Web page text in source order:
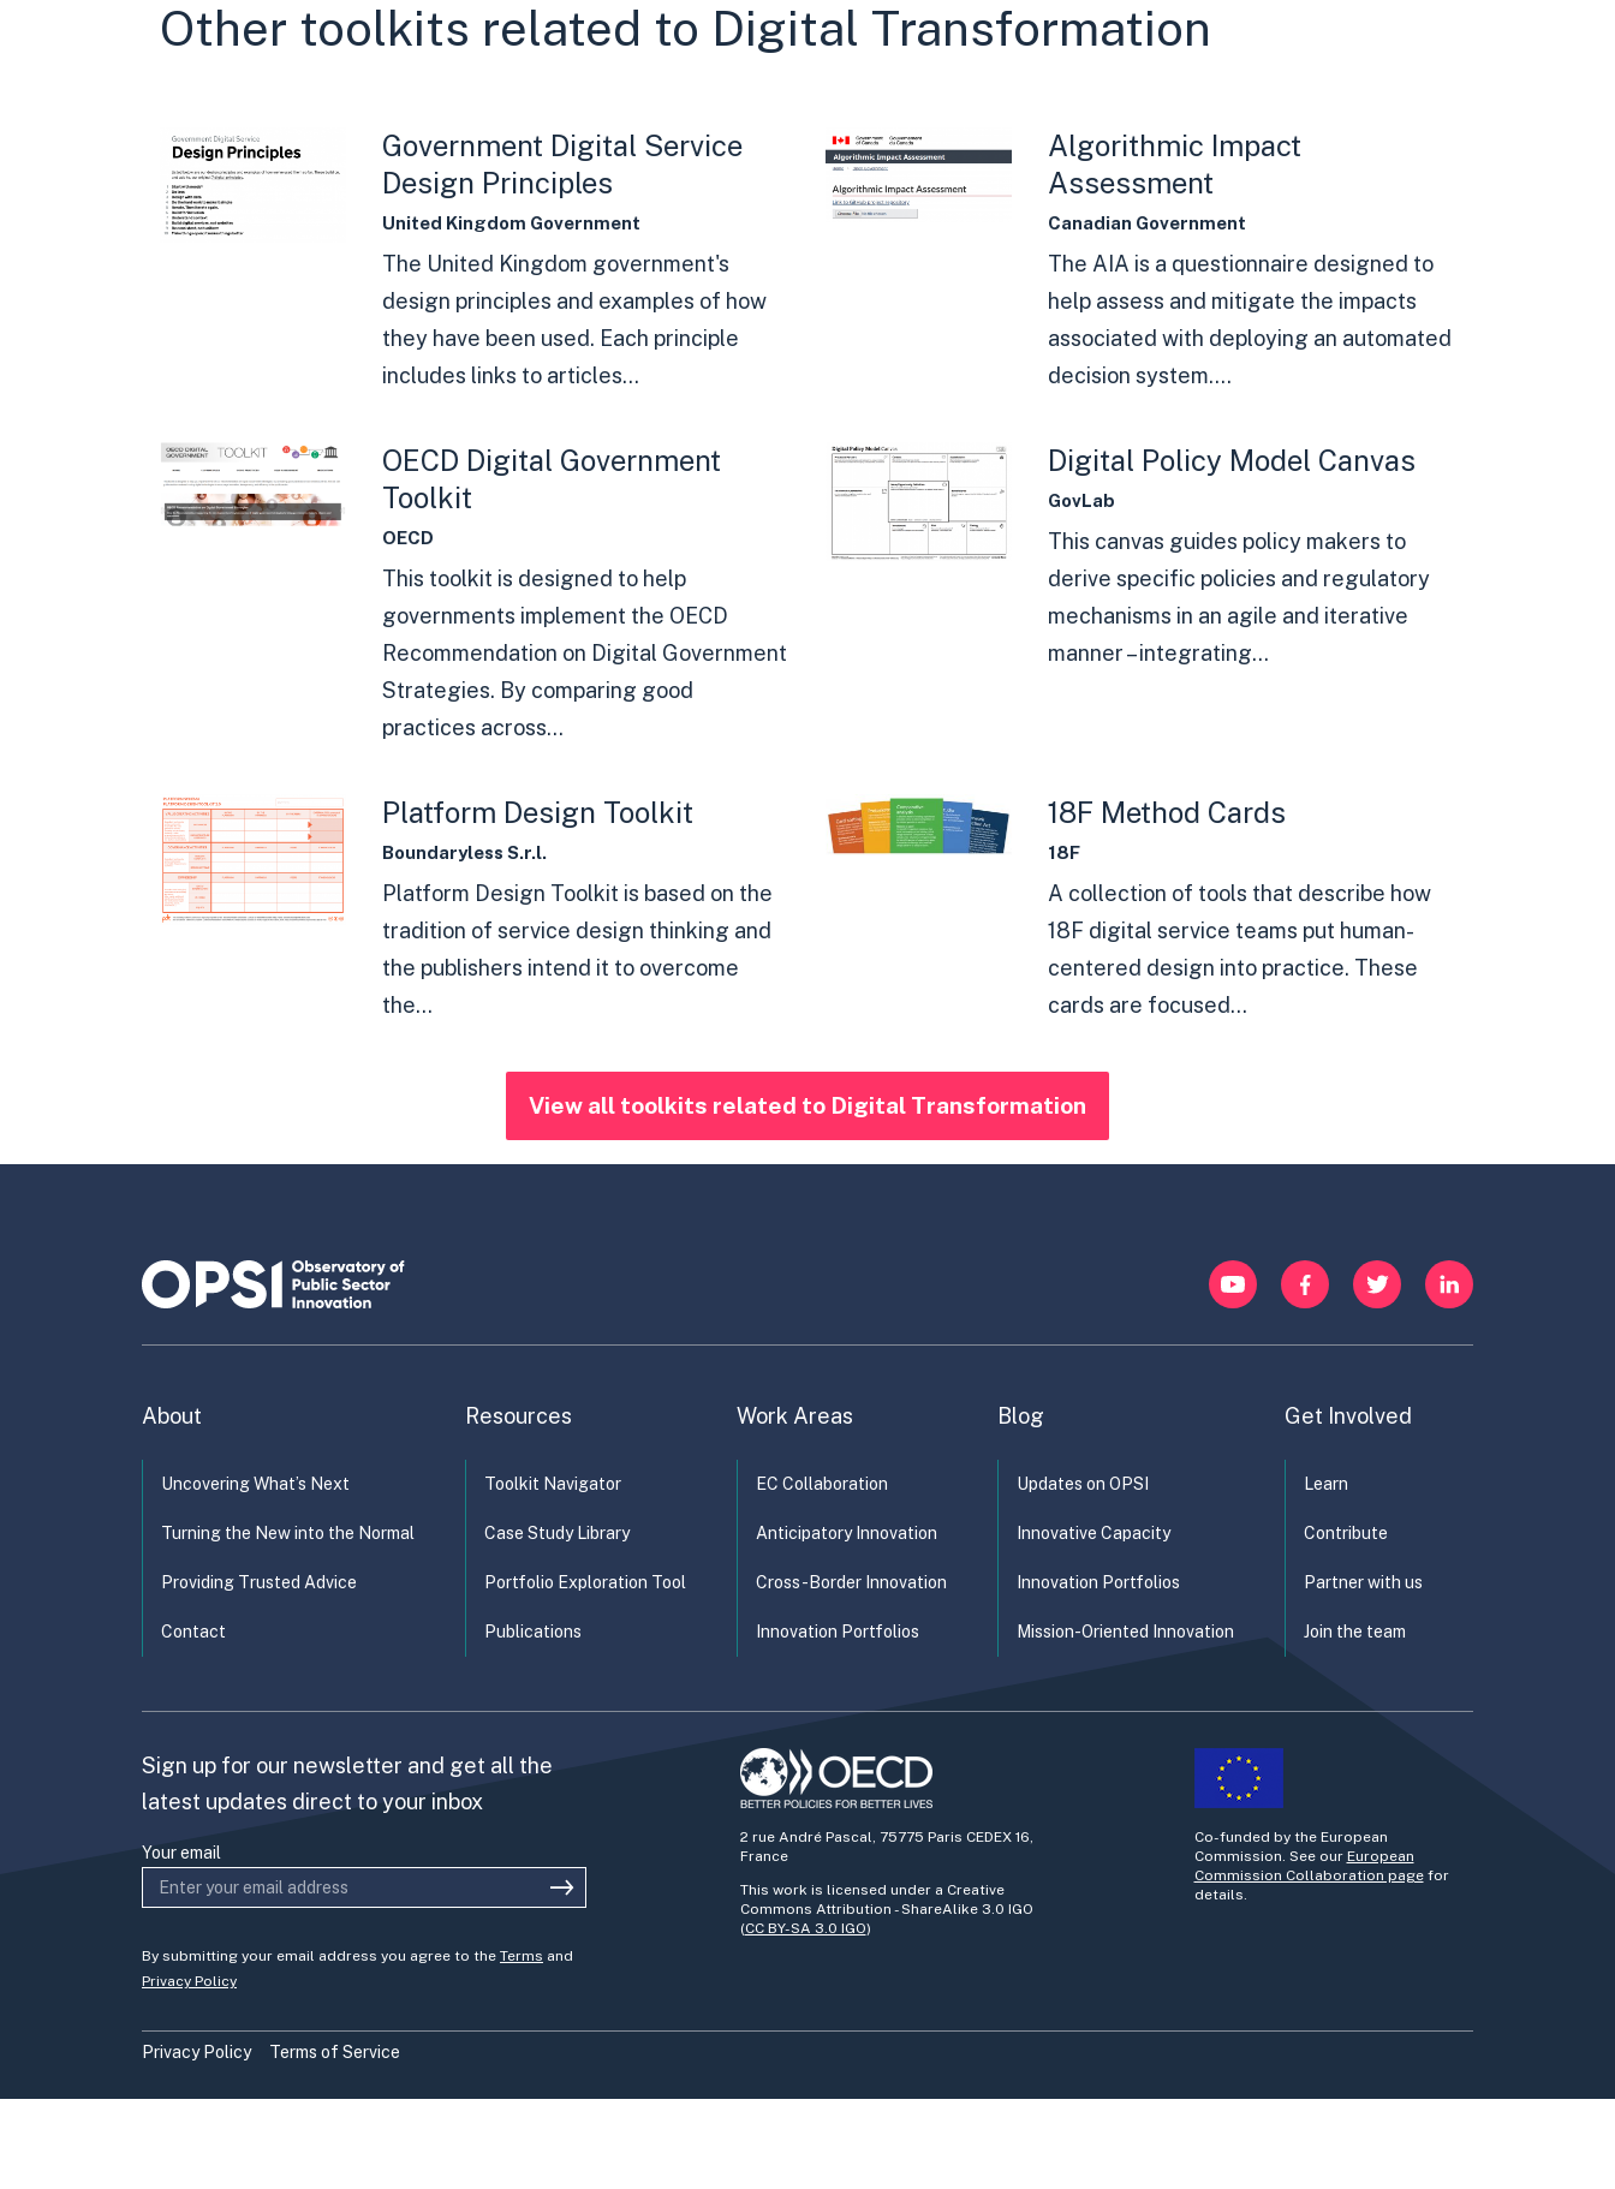
Other toolkits related to Digital Transformation
Government Digital Service
Design Principles
United Kingdom Government
The United Kingdom government's
design principles and examples of how
they have been used. Each principle
includes links to articles...
Algorithmic Impact
Assessment
Canadian Government
The AIA is a questionnaire designed to
help assess and mitigate the impacts
associated with deploying an automated
decision system....
OECD Digital Government
Toolkit
OECD
This toolkit is designed to help
governments implement the OECD
Recommendation on Digital Government
Strategies. By comparing good
practices across...
Digital Policy Model Canvas
GovLab
This canvas guides policy makers to
derive specific policies and regulatory
mechanisms in an agile and iterative
manner – integrating...
Platform Design Toolkit
Boundaryless S.r.l.
Platform Design Toolkit is based on the
tradition of service design thinking and
the publishers intend it to overcome
the...
18F Method Cards
18F
A collection of tools that describe how
18F digital service teams put human-
centered design into practice. These
cards are focused...
View all toolkits related to Digital Transformation
YouTubeFacebookTwitter LinkedIn
About
Uncovering What’s Next
Turning the New into the Normal
Providing Trusted Advice
Contact
Resources
Toolkit Navigator
Case Study Library
Portfolio Exploration Tool
Publications
Work Areas
EC Collaboration
Anticipatory Innovation
Cross-Border Innovation
Innovation Portfolios
Blog
Updates on OPSI
Innovative Capacity
Innovation Portfolios
Mission-Oriented Innovation
Get Involved
Learn
Contribute
Partner with us
Join the team
Sign up for our newsletter and get all the
latest updates direct to your inbox
Your email
By submitting your email address you agree to the Terms and
Privacy Policy
2 rue André Pascal, 75775 Paris CEDEX 16,
France
This work is licensed under a Creative
Commons Attribution - ShareAlike 3.0 IGO
(CC BY-SA 3.0 IGO)
Co-funded by the European
Commission. See our European
Commission Collaboration pagefor
details.
Privacy Policy Terms of Service